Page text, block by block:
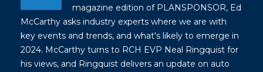
magazine edition of PLANSPONSOR, Ed
McCarthy asks industry experts where we are with
key events and trends, and what's likely to emerge in
2024. McCarthy turns to RCH EVP Neal Ringquist for
his views, and Ringquist delivers an update on auto